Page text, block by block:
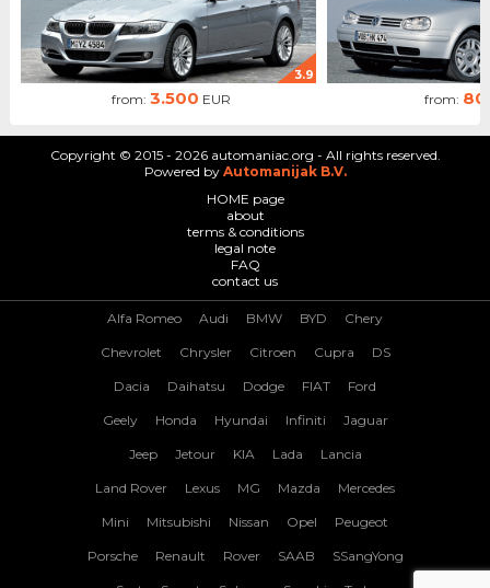
3.9
from: 3.500 EUR from:
Copyright © 2015 - 2026 automaniac.org - All rights reserved.
Powered by Automanijak B.V.
HOME page
about
terms & conditions
legal note
FAQ
contact us
Alfa Romeo Audi BMW BYD Chery
Chevrolet Chrysler Citroen Cupra DS
Dacia Daihatsu Dodge FIAT Ford
Geely Honda Hyundai Infiniti Jaguar
Jeep Jetour KIA Lada Lancia
Land Rover Lexus MG Mazda Mercedes
Mini Mitsubishi Nissan Opel Peugeot
Porsche Renault Rover SAAB SSangYong